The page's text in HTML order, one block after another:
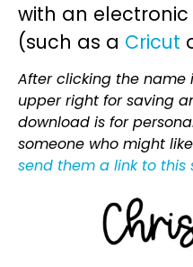
with an
(such as a Cricut
After clicking the name
upper right for saving
download is for
someone who might
send them a link to this